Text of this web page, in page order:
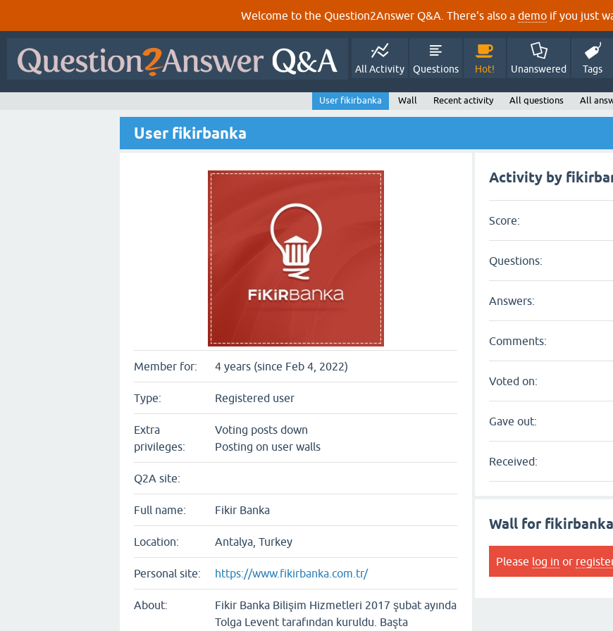
Welcome to the Question2Answer Q&A. There's also a demo if you just
All Activity Questions Hot! Unanswered Tags
User fikirbanka Wall Recent activity All questions All
User fikirbanka
Member for: 4 years (since Feb 4, 2022)
Type: Registered user
Extra
privileges:
Voting posts down
Posting on user walls
Q2A site:
Full name: Fikir Banka
Location: Antalya, Turkey
Personal site: https://www.fikirbanka.com.tr/
About:
Fikir Banka Bilişim Hizmetleri 2017 şubat ayında
Tolga Levent tarafından kuruldu. Başta
Activity by
Score:
Questions:
Answers:
Comments:
Voted on:
Gave out:
Received:
Wall for fikirbanka
Please log in or